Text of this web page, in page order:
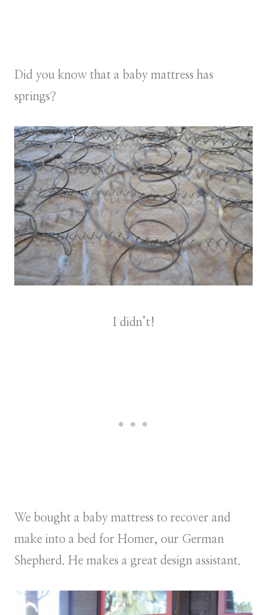
Did you know that a baby mattress has
springs?
I didn’t!
We bought a baby mattress to recover and
make into a bed for Homer, our German
Shepherd. He makes a great design assistant.